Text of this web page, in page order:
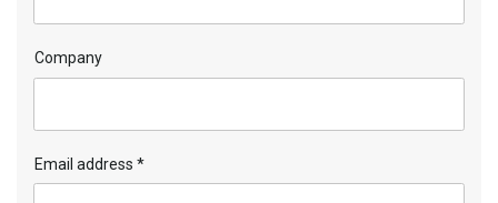
Company
Email address *